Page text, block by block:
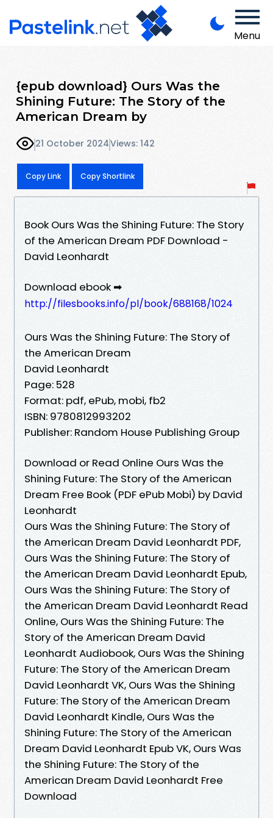
Menu
{epub download} Ours Was the
Shining Future: The Story of the
American Dream by
21 October 2024Views: 142
Copy Link Copy Shortlink
Book Ours Was the Shining Future: The Story
of the American Dream PDF Download -
David Leonhardt
Download ebook ➡
http://filesbooks.info/pl/book/688168/1024
Ours Was the Shining Future: The Story of
the American Dream
David Leonhardt
Page: 528
Format: pdf, ePub, mobi, fb2
ISBN: 9780812993202
Publisher: Random House Publishing Group
Download or Read Online Ours Was the
Shining Future: The Story of the American
Dream Free Book (PDF ePub Mobi) by David
Leonhardt
Ours Was the Shining Future: The Story of
the American Dream David Leonhardt PDF,
Ours Was the Shining Future: The Story of
the American Dream David Leonhardt Epub,
Ours Was the Shining Future: The Story of
the American Dream David Leonhardt Read
Online, Ours Was the Shining Future: The
Story of the American Dream David
Leonhardt Audiobook, Ours Was the Shining
Future: The Story of the American Dream
David Leonhardt VK, Ours Was the Shining
Future: The Story of the American Dream
David Leonhardt Kindle, Ours Was the
Shining Future: The Story of the American
Dream David Leonhardt Epub VK, Ours Was
the Shining Future: The Story of the
American Dream David Leonhardt Free
Download